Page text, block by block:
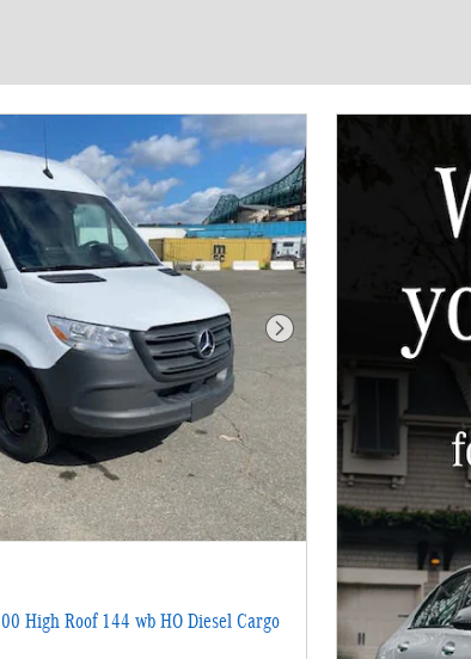
Next Photo
High Roof 144 wb HO Diesel Cargo